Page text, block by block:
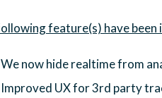
We now hide realtime from
Improved UX for 3rd party